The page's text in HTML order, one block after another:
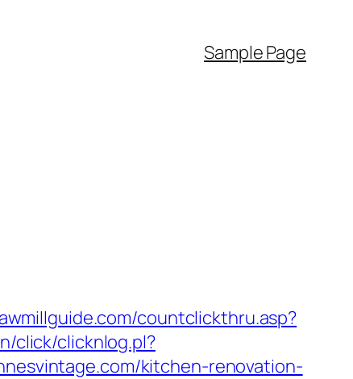
Sample Page
countclickthru.asp?
click/clicknlog.pl?
kitchen-renovation-